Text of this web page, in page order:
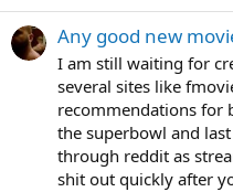
Any good new
I am still waiting for
several sites like
recommendations for
the superbowl and
through reddit as
shit out quickly after